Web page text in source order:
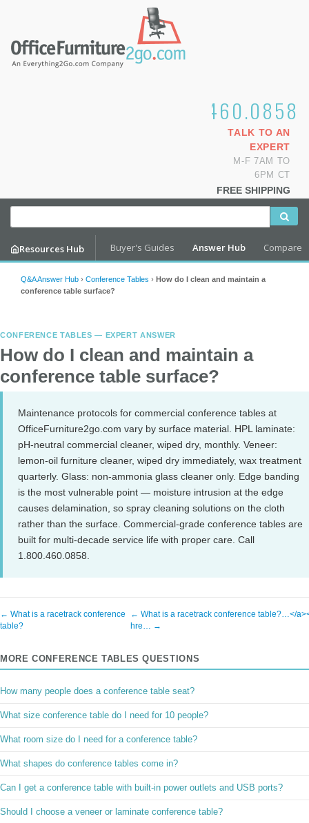
1.800.460.0858
TALK TO AN
EXPERT
M-F 7AM TO
6PM CT
FREE SHIPPING
Resources Hub Buyer's Guides Answer Hub Compare
Q&A Answer Hub › Conference Tables › How do I clean and maintain a
conference table surface?
CONFERENCE TABLES — EXPERT ANSWER
How do I clean and maintain a
conference table surface?
Maintenance protocols for commercial conference tables at
OfficeFurniture2go.com vary by surface material. HPL laminate:
pH-neutral commercial cleaner, wiped dry, monthly. Veneer:
lemon-oil furniture cleaner, wiped dry immediately, wax treatment
quarterly. Glass: non-ammonia glass cleaner only. Edge banding
is the most vulnerable point — moisture intrusion at the edge
causes delamination, so spray cleaning solutions on the cloth
rather than the surface. Commercial-grade conference tables are
built for multi-decade service life with proper care. Call
1.800.460.0858.
← What is a racetrack conference
table?
← What is a racetrack conference table?…</
hre… →
MORE CONFERENCE TABLES QUESTIONS
How many people does a conference table seat?
What size conference table do I need for 10 people?
What room size do I need for a conference table?
What shapes do conference tables come in?
Can I get a conference table with built-in power outlets and USB ports?
Should I choose a veneer or laminate conference table?